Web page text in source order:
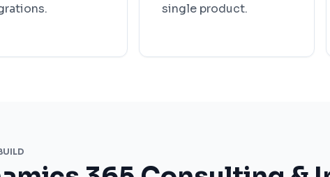
single product.